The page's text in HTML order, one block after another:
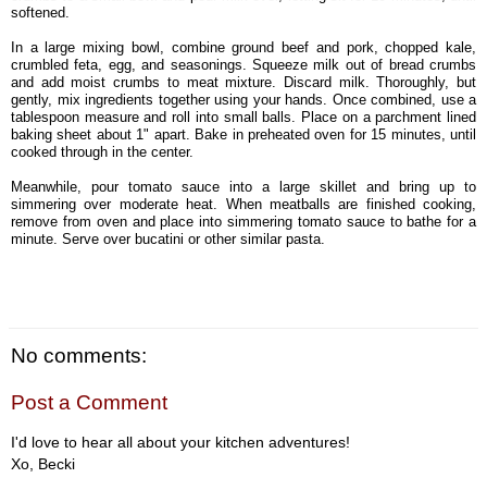
softened.
In a large mixing bowl, combine ground beef and pork, chopped kale,
crumbled feta, egg, and seasonings. Squeeze milk out of bread crumbs
and add moist crumbs to meat mixture. Discard milk. Thoroughly, but
gently, mix ingredients together using your hands. Once combined, use a
tablespoon measure and roll into small balls. Place on a parchment lined
baking sheet about 1" apart. Bake in preheated oven for 15 minutes, until
cooked through in the center.
Meanwhile, pour tomato sauce into a large skillet and bring up to
simmering over moderate heat. When meatballs are finished cooking,
remove from oven and place into simmering tomato sauce to bathe for a
minute. Serve over bucatini or other similar pasta.
No comments:
Post a Comment
I'd love to hear all about your kitchen adventures!
Xo, Becki